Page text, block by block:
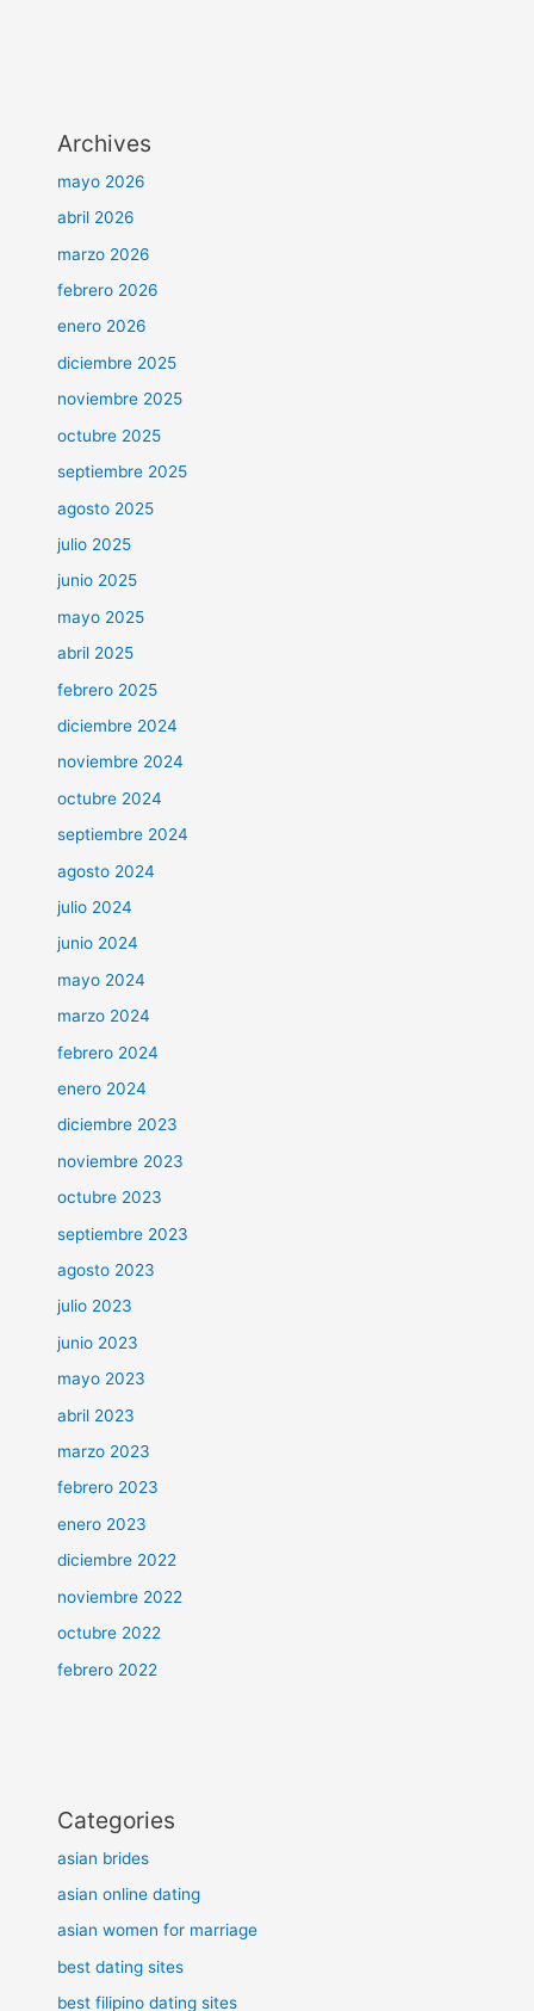
Archives
mayo 2026
abril 2026
marzo 2026
febrero 2026
enero 2026
diciembre 2025
noviembre 2025
octubre 2025
septiembre 2025
agosto 2025
julio 2025
junio 2025
mayo 2025
abril 2025
febrero 2025
diciembre 2024
noviembre 2024
octubre 2024
septiembre 2024
agosto 2024
julio 2024
junio 2024
mayo 2024
marzo 2024
febrero 2024
enero 2024
diciembre 2023
noviembre 2023
octubre 2023
septiembre 2023
agosto 2023
julio 2023
junio 2023
mayo 2023
abril 2023
marzo 2023
febrero 2023
enero 2023
diciembre 2022
noviembre 2022
octubre 2022
febrero 2022
Categories
asian brides
asian online dating
asian women for marriage
best dating sites
best filipino dating sites